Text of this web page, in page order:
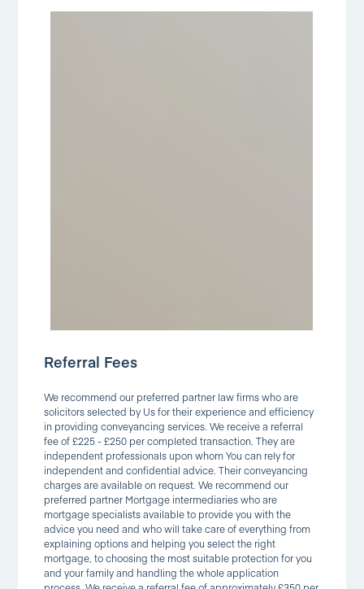
Referral Fees
We recommend our preferred partner law firms who are
solicitors selected by Us for their experience and efficiency
in providing conveyancing services. We receive a referral
fee of £225 - £250 per completed transaction. They are
independent professionals upon whom You can rely for
independent and confidential advice. Their conveyancing
charges are available on request. We recommend our
preferred partner Mortgage intermediaries who are
mortgage specialists available to provide you with the
advice you need and who will take care of everything from
explaining options and helping you select the right
mortgage, to choosing the most suitable protection for you
and your family and handling the whole application